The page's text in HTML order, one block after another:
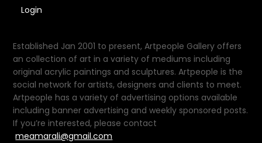
Login
Established Jan 2001 to present, Artpeople Gallery offers
an collection of art in a variety of mediums including
original acrylic paintings and sculptures. Artpeople is the
social network for artists, designers and clients to meet.
Artpeople has a variety of advertising options available
including banner advertising and weekly sponsored posts.
If you’re interested, please contact
meamarali@gmail.com